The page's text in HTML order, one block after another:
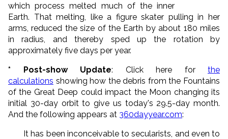
which process melted much of the inner
Earth. That melting, like a figure skater pulling in her
arms, reduced the size of the Earth by about 180 miles
in radius, and thereby sped up the rotation by
approximately five days per year.
* Post-show Update: Click here for the
calculations showing how the debris from the Fountains
of the Great Deep could impact the Moon changing its
initial 30-day orbit to give us today's 29.5-day month.
And the following appears at 360dayyear.com:
It has been inconceivable to secularists, and even to